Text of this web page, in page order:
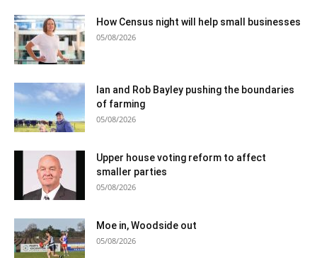
How Census night will help small businesses
05/08/2026
Ian and Rob Bayley pushing the boundaries
of farming
05/08/2026
Upper house voting reform to affect
smaller parties
05/08/2026
Moe in, Woodside out
05/08/2026